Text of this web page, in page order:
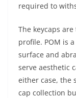
required to
The keycaps
profile. POM is
surface and
serve aesthetic
either case, the
cap collection